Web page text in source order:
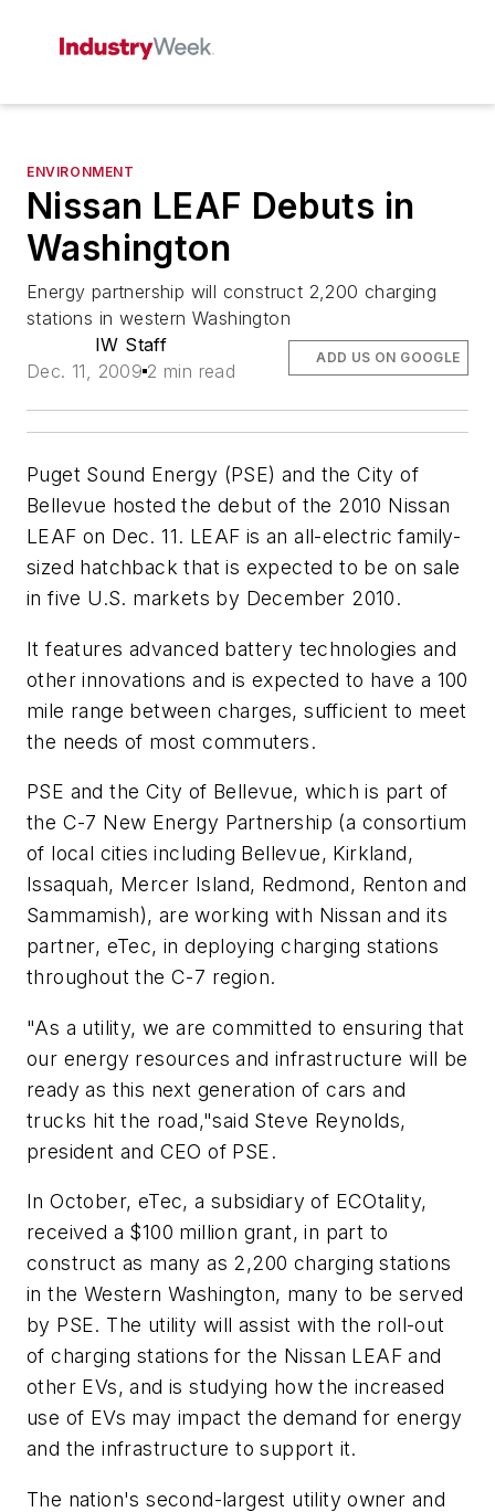
ENVIRONMENT
Nissan LEAF Debuts in
Washington
Energy partnership will construct 2,200 charging
stations in western Washington
IW Staff
Dec. 11, 2009 2 min read
ADD US ON GOOGLE
Puget Sound Energy (PSE) and the City of
Bellevue hosted the debut of the 2010 Nissan
LEAF on Dec. 11. LEAF is an all-electric family-
sized hatchback that is expected to be on sale
in five U.S. markets by December 2010.
It features advanced battery technologies and
other innovations and is expected to have a 100
mile range between charges, sufficient to meet
the needs of most commuters.
PSE and the City of Bellevue, which is part of
the C-7 New Energy Partnership (a consortium
of local cities including Bellevue, Kirkland,
Issaquah, Mercer Island, Redmond, Renton and
Sammamish), are working with Nissan and its
partner, eTec, in deploying charging stations
throughout the C-7 region.
"As a utility, we are committed to ensuring that
our energy resources and infrastructure will be
ready as this next generation of cars and
trucks hit the road,"said Steve Reynolds,
president and CEO of PSE.
In October, eTec, a subsidiary of ECOtality,
received a $100 million grant, in part to
construct as many as 2,200 charging stations
in the Western Washington, many to be served
by PSE. The utility will assist with the roll-out
of charging stations for the Nissan LEAF and
other EVs, and is studying how the increased
use of EVs may impact the demand for energy
and the infrastructure to support it.
The nation's second-largest utility owner and